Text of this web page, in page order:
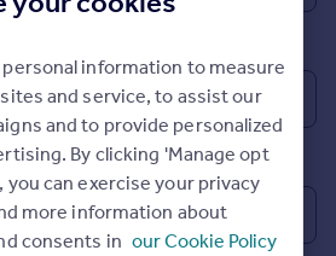
information to measure
and service, to assist our
and to provide personalized
By clicking 'Manage opt
can exercise your privacy
more information about
consents in our Cookie Policy